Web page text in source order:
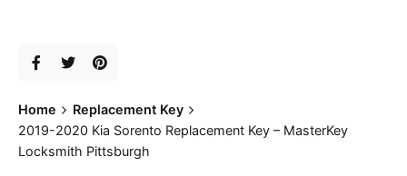
Home
Replacement Key
2019-2020 Kia Sorento Replacement Key – MasterKey
Locksmith Pittsburgh